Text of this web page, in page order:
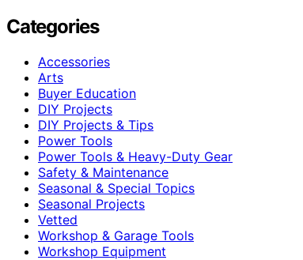
Categories
Accessories
Arts
Buyer Education
DIY Projects
DIY Projects & Tips
Power Tools
Power Tools & Heavy-Duty Gear
Safety & Maintenance
Seasonal & Special Topics
Seasonal Projects
Vetted
Workshop & Garage Tools
Workshop Equipment